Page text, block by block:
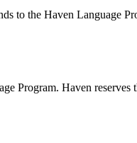
to the Haven Language
Program. Haven